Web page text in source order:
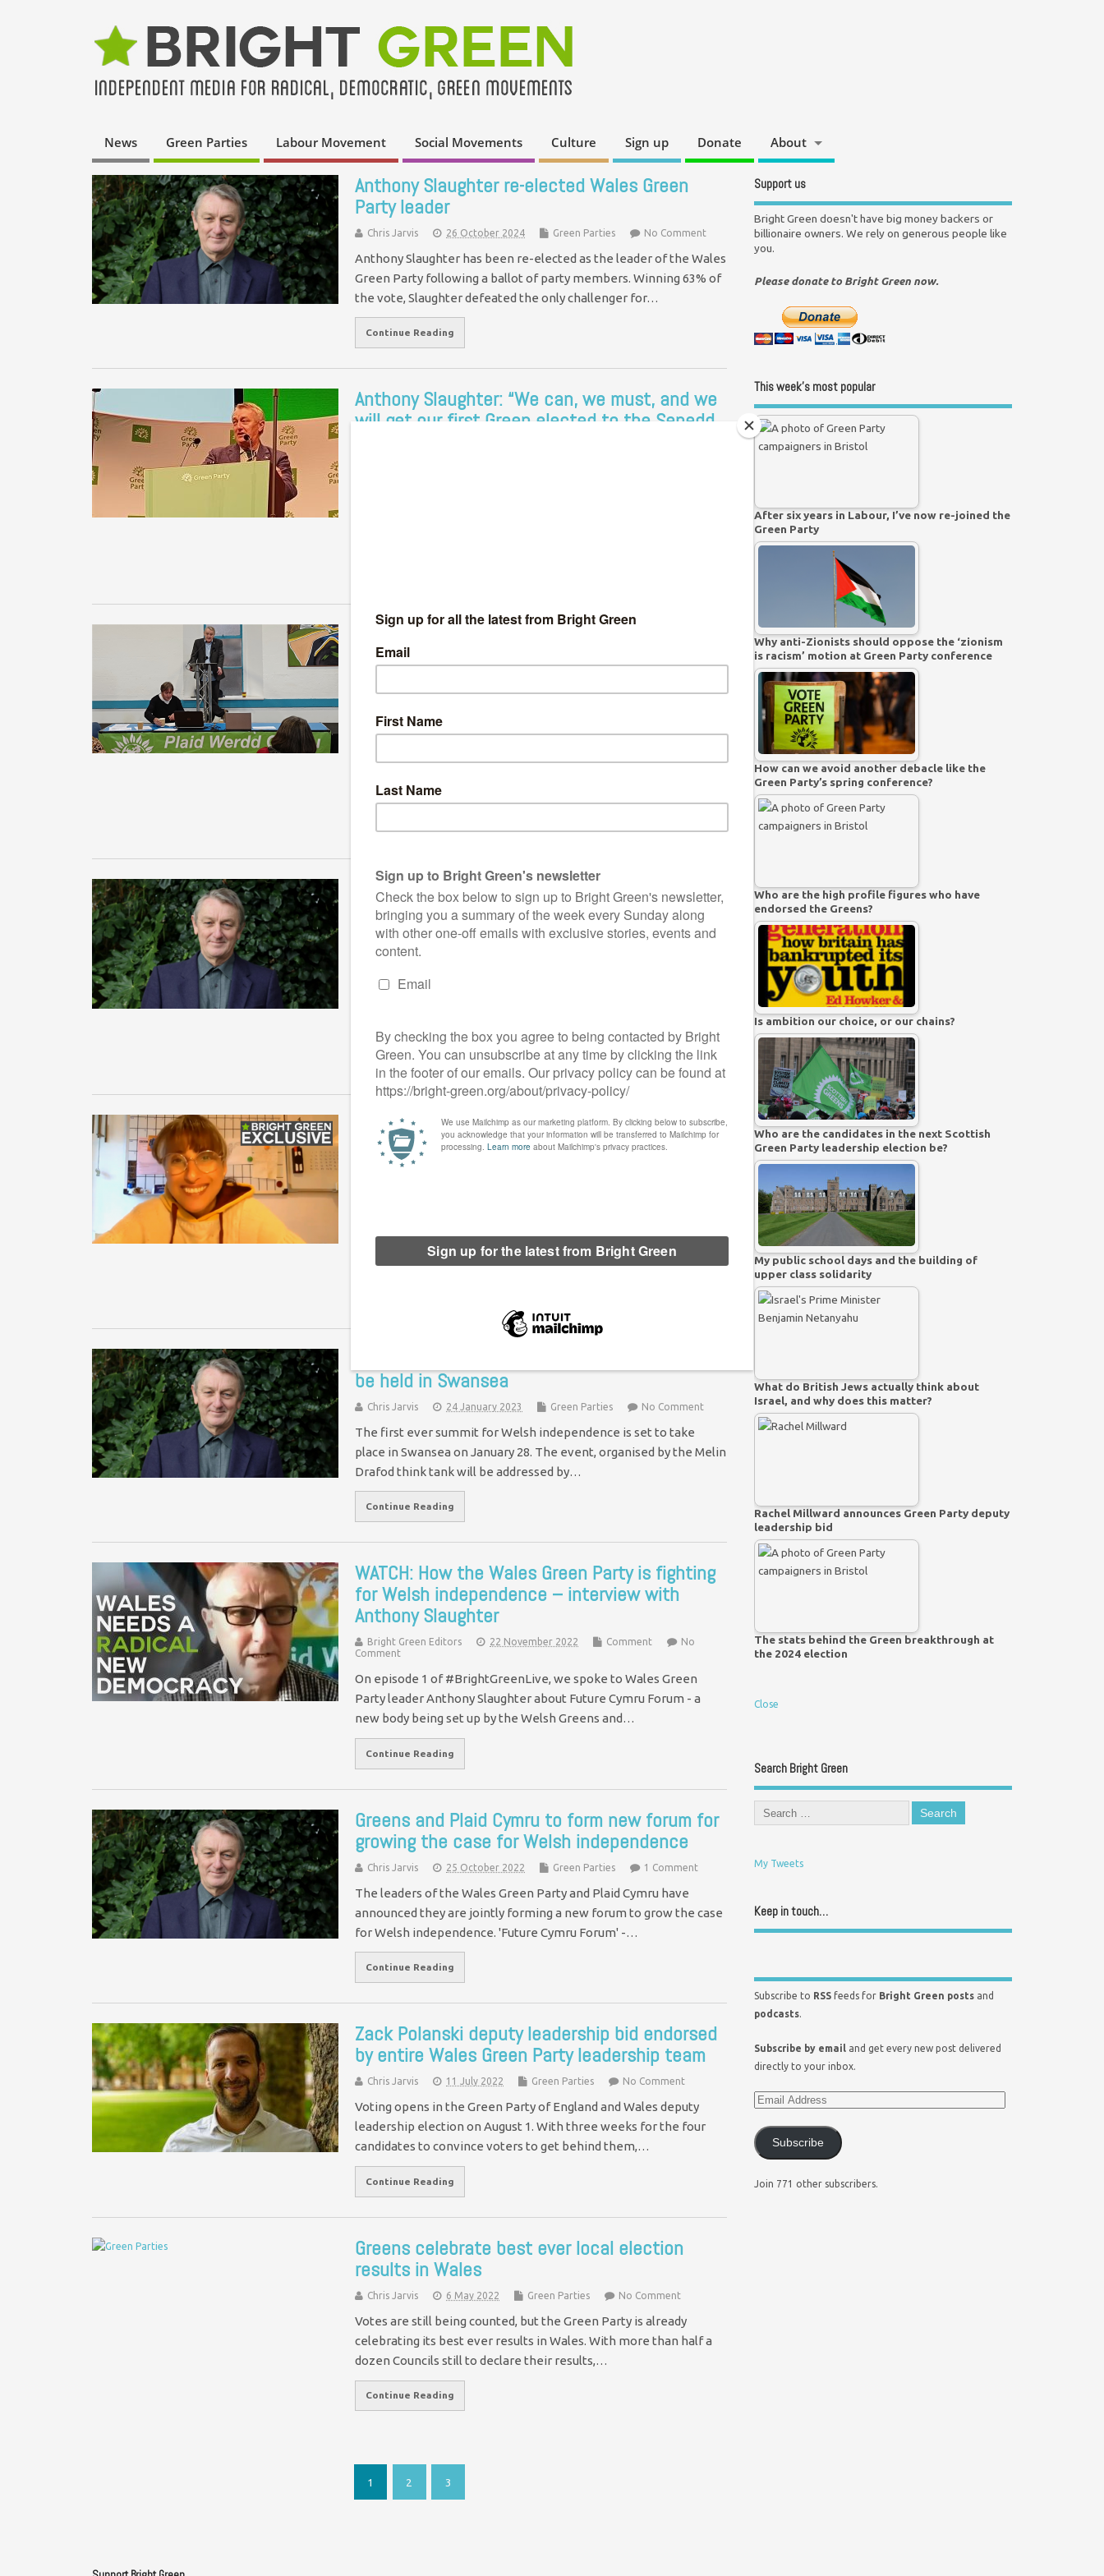
News Green Parties Labour Movement Social Movements Culture Sign up Donate About
Anthony Slaughter re-elected Wales Green
Party leader
Chris Jarvis 26 October 2024 Green Parties No Comment
Anthony Slaughter has been re-elected as the leader of the Wales
Green Party following a ballot of party members. Winning 63% of
the vote, Slaughter defeated the only challenger for…
Continue Reading
Anthony Slaughter: “We can, we must, and we
will get our first Green elected to the Senedd
Greens aiming to win seats on every council in
Wales, Anthony Slaughter tells Wales Green
Members of the Wales Green Party are meeting in Cardiff this
Slaughter…
Closure of Ffos-y-fran coal mine must mark
next chapter of Wales’ renewable revolution
say Greens
Chris Jarvis
Last week's confirmation that the Ffoys-y-Fran coal mine will be
Continue Reading
Exclusive: Wales Green Party deputy leader
resigns
stood down from the position. Kaur-Dhaliwal was elected to the
be held in Swansea
Chris Jarvis 24 January 2023 Green Parties No Comment
The first ever summit for Welsh independence is set to take
place in Swansea on January 28. The event, organised by the Melin
Drafod think tank will be addressed by…
Continue Reading
WATCH: How the Wales Green Party is fighting
for Welsh independence – interview with
Anthony Slaughter
Bright Green Editors 22 November 2022 Comment
No
Comment
On episode 1 of #BrightGreenLive, we spoke to Wales Green
Party leader Anthony Slaughter about Future Cymru Forum - a
new body being set up by the Welsh Greens and…
Continue Reading
Greens and Plaid Cymru to form new forum for
growing the case for Welsh independence
Chris Jarvis 25 October 2022 Green Parties 1 Comment
The leaders of the Wales Green Party and Plaid Cymru have
announced they are jointly forming a new forum to grow the case
for Welsh independence. 'Future Cymru Forum' -…
Continue Reading
Zack Polanski deputy leadership bid endorsed
by entire Wales Green Party leadership team
Chris Jarvis 11 July 2022 Green Parties No Comment
Voting opens in the Green Party of England and Wales deputy
leadership election on August 1. With three weeks for the four
candidates to convince voters to get behind them,…
Continue Reading
Greens celebrate best ever local election
results in Wales
Chris Jarvis 6 May 2022 Green Parties No Comment
Votes are still being counted, but the Green Party is already
celebrating its best ever results in Wales. With more than half a
dozen Councils still to declare their results,…
Continue Reading
1 2 3
Support us
Bright Green doesn't have big money backers or
billionaire owners. We rely on generous people like
you.
Please donate to Bright Green now.
This week’s most popular
After six years in Labour, I’ve now re-joined the
Green Party
Why anti-Zionists should oppose the ‘zionism
is racism’ motion at Green Party conference
How can we avoid another debacle like the
Green Party’s spring conference?
Who are the high profile figures who have
endorsed the Greens?
Is ambition our choice, or our chains?
Who are the candidates in the next Scottish
Green Party leadership election be?
My public school days and the building of
upper class solidarity
What do British Jews actually think about
Israel, and why does this matter?
Rachel Millward announces Green Party deputy
leadership bid
The stats behind the Green breakthrough at
the 2024 election
Close
Search Bright Green
My Tweets
Keep in touch…
Subscribe to RSS feeds for Bright Green posts and
podcasts.
Subscribe by email and get every new post delivered
directly to your inbox.
Subscribe
Join 771 other subscribers.